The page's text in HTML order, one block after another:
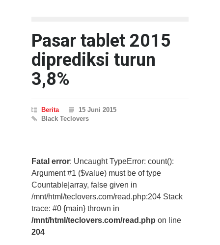
Pasar tablet 2015
diprediksi turun
3,8%
Berita
15 Juni 2015
Black Teclovers
Fatal error: Uncaught TypeError: count():
Argument #1 ($value) must be of type
Countable|array, false given in
/mnt/html/teclovers.com/read.php:204 Stack
trace: #0 {main} thrown in
/mnt/html/teclovers.com/read.php on line
204